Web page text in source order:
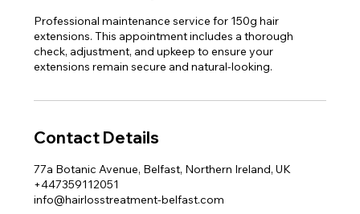
Professional maintenance service for 150g hair
extensions. This appointment includes a thorough
check, adjustment, and upkeep to ensure your
extensions remain secure and natural-looking.
Contact Details
77a Botanic Avenue, Belfast, Northern Ireland, UK
+447359112051
info@hairlosstreatment-belfast.com